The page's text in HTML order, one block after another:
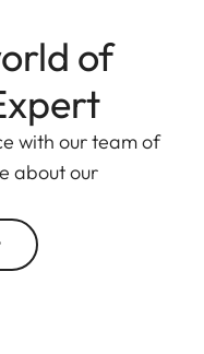
of
with our team of
about our